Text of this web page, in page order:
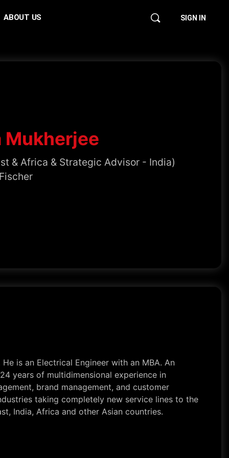
ABOUT US SIGN IN
Mukherjee
& Africa & Strategic Advisor - India)
is an Electrical Engineer with an MBA. An
years of multidimensional experience in
brand management, and customer
taking completely new service lines to the
India, Africa and other Asian countries.